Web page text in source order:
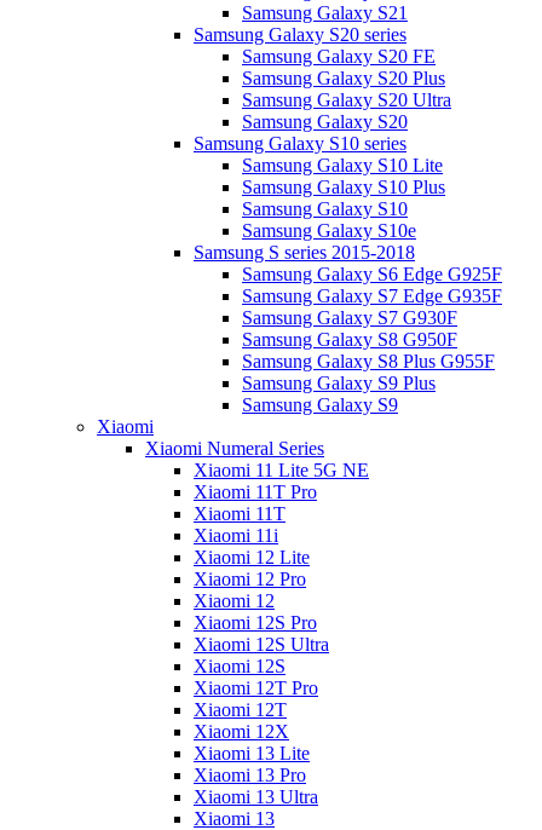
Samsung Galaxy S21
Samsung Galaxy S20 series
Samsung Galaxy S20 FE
Samsung Galaxy S20 Plus
Samsung Galaxy S20 Ultra
Samsung Galaxy S20
Samsung Galaxy S10 series
Samsung Galaxy S10 Lite
Samsung Galaxy S10 Plus
Samsung Galaxy S10
Samsung Galaxy S10e
Samsung S series 2015-2018
Samsung Galaxy S6 Edge G925F
Samsung Galaxy S7 Edge G935F
Samsung Galaxy S7 G930F
Samsung Galaxy S8 G950F
Samsung Galaxy S8 Plus G955F
Samsung Galaxy S9 Plus
Samsung Galaxy S9
Xiaomi
Xiaomi Numeral Series
Xiaomi 11 Lite 5G NE
Xiaomi 11T Pro
Xiaomi 11T
Xiaomi 11i
Xiaomi 12 Lite
Xiaomi 12 Pro
Xiaomi 12
Xiaomi 12S Pro
Xiaomi 12S Ultra
Xiaomi 12S
Xiaomi 12T Pro
Xiaomi 12T
Xiaomi 12X
Xiaomi 13 Lite
Xiaomi 13 Pro
Xiaomi 13 Ultra
Xiaomi 13